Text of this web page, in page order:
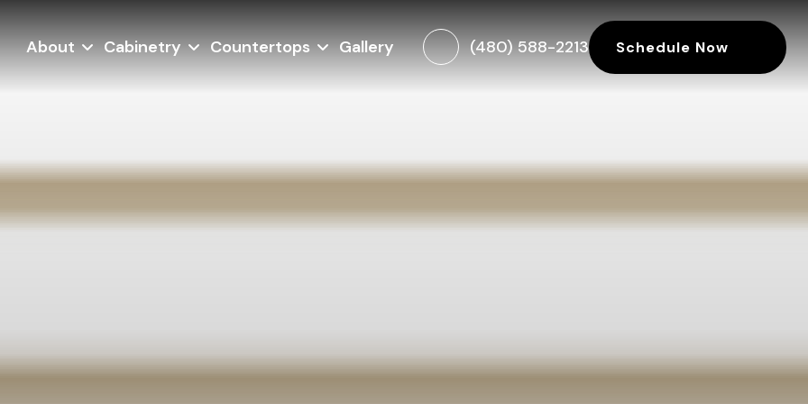
(480) 588-2213 Schedule Now
About Cabinetry Countertops Gallery